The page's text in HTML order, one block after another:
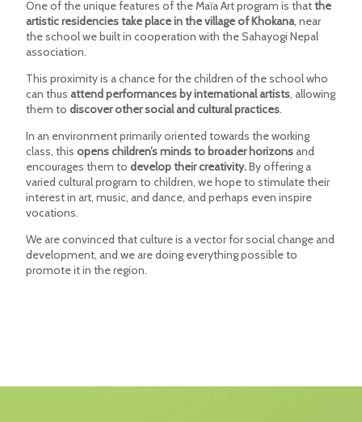
One of the unique features of the Maïa Art program is thatthe
artistic residencies take place in the village of Khokana, near
the school we built in cooperation with the Sahayogi Nepal
association.
This proximity is a chance for the children of the school who
can thusattend performances by international artists , allowing
them to discover other social and cultural practices
In an environment primarily oriented towards the working
class, thisopens children’s minds to broader horizonsand
encourages them todevelop their creativity.By offering a
varied cultural program to children, we hope to stimulate their
interest in art, music, and dance, and perhaps even inspire
vocations.
We are convinced that culture is a vector for social change and
development, and we are doing everything possible to
promote it in the region.